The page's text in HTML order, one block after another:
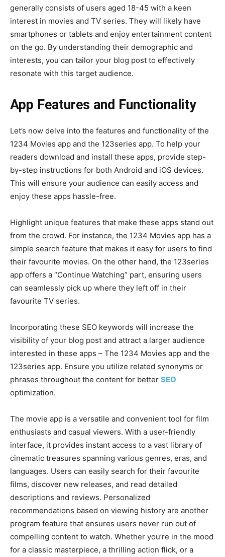
generally consists of users aged 18-45 with a keen
interest in movies and TV series. They will likely have
smartphones or tablets and enjoy entertainment content
on the go. By understanding their demographic and
interests, you can tailor your blog post to effectively
resonate with this target audience.
App Features and Functionality
Let’s now delve into the features and functionality of the
1234 Movies app and the 123series app. To help your
readers download and install these apps, provide step-
by-step instructions for both Android and iOS devices.
This will ensure your audience can easily access and
enjoy these apps hassle-free.
Highlight unique features that make these apps stand out
from the crowd. For instance, the 1234 Movies app has a
simple search feature that makes it easy for users to find
their favourite movies. On the other hand, the 123series
app offers a “Continue Watching” part, ensuring users
can seamlessly pick up where they left off in their
favourite TV series.
Incorporating these SEO keywords will increase the
visibility of your blog post and attract a larger audience
interested in these apps – The 1234 Movies app and the
123series app. Ensure you utilize related synonyms or
phrases throughout the content for better SEO
optimization.
The movie app is a versatile and convenient tool for film
enthusiasts and casual viewers. With a user-friendly
interface, it provides instant access to a vast library of
cinematic treasures spanning various genres, eras, and
languages. Users can easily search for their favourite
films, discover new releases, and read detailed
descriptions and reviews. Personalized
recommendations based on viewing history are another
program feature that ensures users never run out of
compelling content to watch. Whether you’re in the mood
for a classic masterpiece, a thrilling action flick, or a